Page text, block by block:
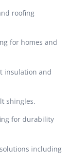
roofing
for homes and
insulation and
shingles.
for durability
including